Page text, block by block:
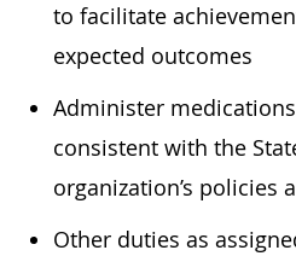
to facilitate
expected outcomes
Administer
consistent with the
organization’s policies
Other duties as